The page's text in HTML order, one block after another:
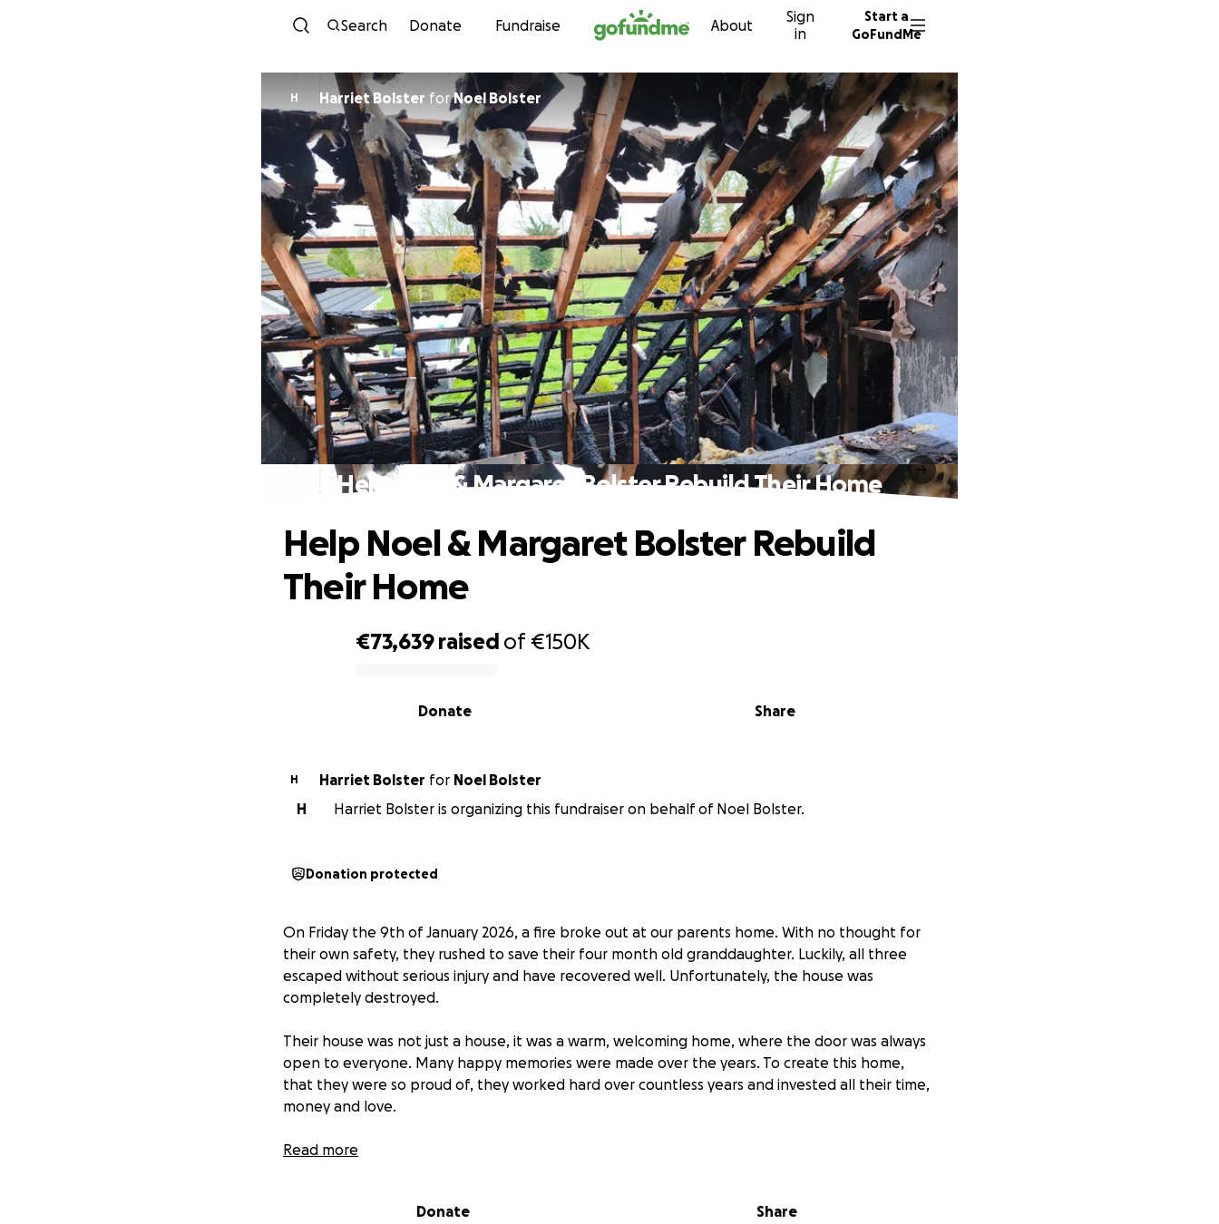
Skip to content
Search Donate Fundraise About
Sign
in
Start a
GoFundMe
H Harriet Bolster for Noel Bolster
Help Noel & Margaret Bolster Rebuild Their Home
€73,639 raised of€150K
Share
Donate
Help Noel & Margaret Bolster Rebuild
Their Home
H Harriet Bolster for
Noel Bolster
H
Harriet Bolster is organizing this fundraiser on behalf of Noel Bolster.
Donation protected
On Friday the 9th of January 2026, a fire broke out at our parents home. With no thought for
their own safety, they rushed to save their four month old granddaughter. Luckily, all three
escaped without serious injury and have recovered well. Unfortunately, the house was
completely destroyed.
Their house was not just a house, it was a warm, welcoming home, where the door was always
open to everyone. Many happy memories were made over the years. To create this home,
that they were so proud of, they worked hard over countless years and invested all their time,
money and love.
With our parents in their 70's, they cannot carry this financial burden alone. Therefore, we
Sincere love and thanks,
Read more
Donate Share